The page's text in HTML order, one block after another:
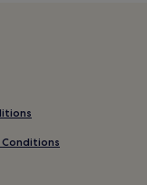
Conditions